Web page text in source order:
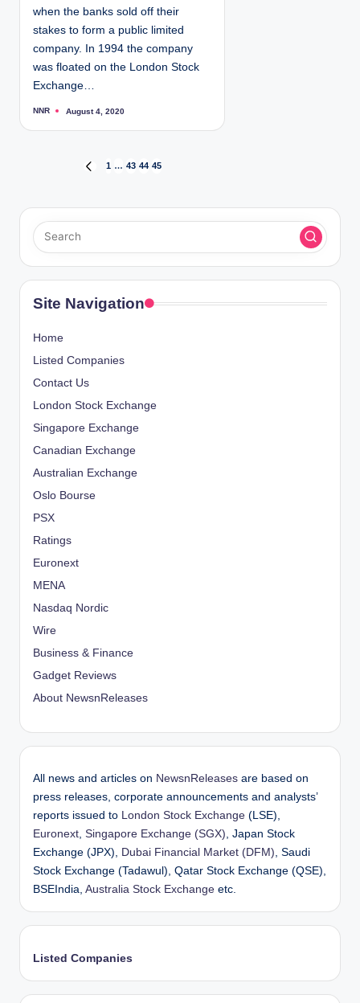
d
i
n
when the banks sold off their
stakes to form a public limited
company. In 1994 the company
was floated on the London Stock
Exchange…
P
NNR August 4, 2020
o
t
n
U
S
A
1 … 43 44 45
Site Navigation
Home
Listed Companies
Contact Us
London Stock Exchange
Singapore Exchange
Canadian Exchange
Australian Exchange
Oslo Bourse
PSX
Ratings
Euronext
MENA
Nasdaq Nordic
Wire
Business & Finance
Gadget Reviews
About NewsnReleases
All news and articles on NewsnReleases are based on
press releases, corporate announcements and analysts’
reports issued to London Stock Exchange (LSE),
Euronext, Singapore Exchange (SGX), Japan Stock
Exchange (JPX), Dubai Financial Market (DFM), Saudi
Stock Exchange (Tadawul), Qatar Stock Exchange (QSE),
BSEIndia, Australia Stock Exchange etc.
Listed Companies